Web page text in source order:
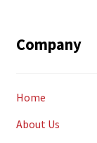
Company
Home
About Us